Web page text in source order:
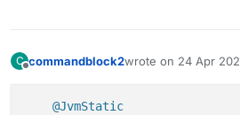
C commandblock2wrote on 24 Apr
last edited by
@JvmStatic